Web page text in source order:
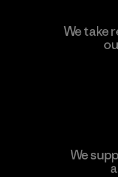
We take
We